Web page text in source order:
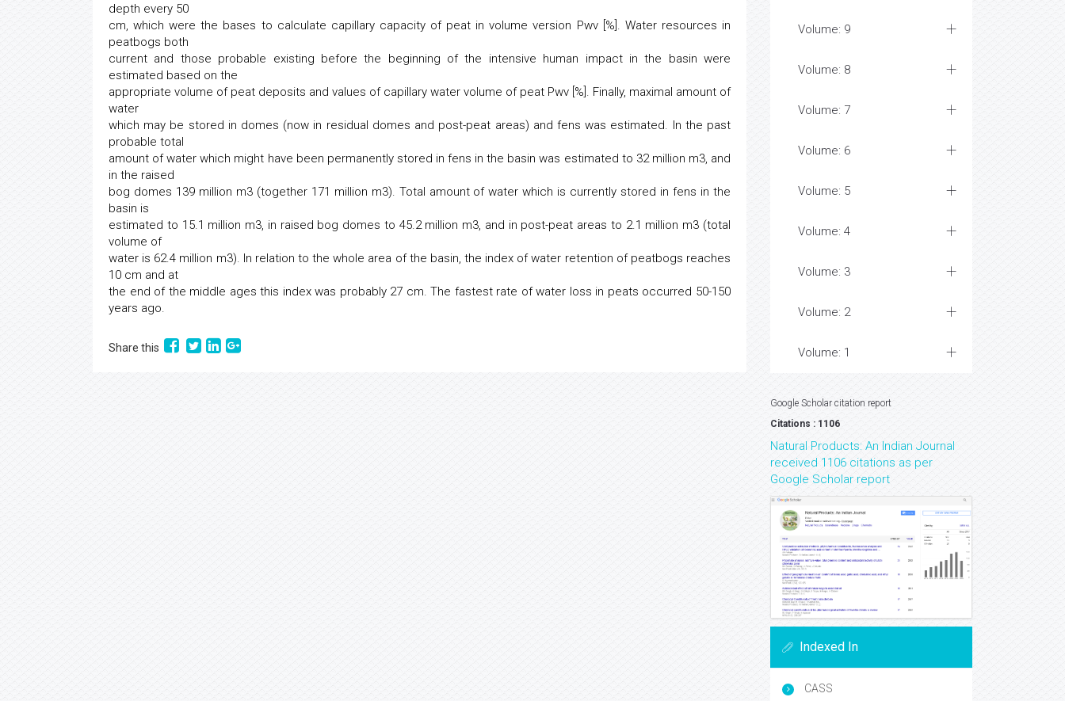
depth every 50
cm, which were the bases to calculate capillary capacity of peat in volume version Pwv [%]. Water resources in
peatbogs both
current and those probable existing before the beginning of the intensive human impact in the basin were
estimated based on the
appropriate volume of peat deposits and values of capillary water volume of peat Pwv [%]. Finally, maximal amount of
water
which may be stored in domes (now in residual domes and post-peat areas) and fens was estimated. In the past
probable total
amount of water which might have been permanently stored in fens in the basin was estimated to 32 million m3, and
in the raised
bog domes 139 million m3 (together 171 million m3). Total amount of water which is currently stored in fens in the
basin is
estimated to 15.1 million m3, in raised bog domes to 45.2 million m3, and in post-peat areas to 2.1 million m3 (total
volume of
water is 62.4 million m3). In relation to the whole area of the basin, the index of water retention of peatbogs reaches
10 cm and at
the end of the middle ages this index was probably 27 cm. The fastest rate of water loss in peats occurred 50-150
years ago.
Share this
Volume: 9
Volume: 8
Volume: 7
Volume: 6
Volume: 5
Volume: 4
Volume: 3
Volume: 2
Volume: 1
Google Scholar citation report
Citations : 1106
Natural Products: An Indian Journal
received 1106 citations as per
Google Scholar report
Indexed In
CASS